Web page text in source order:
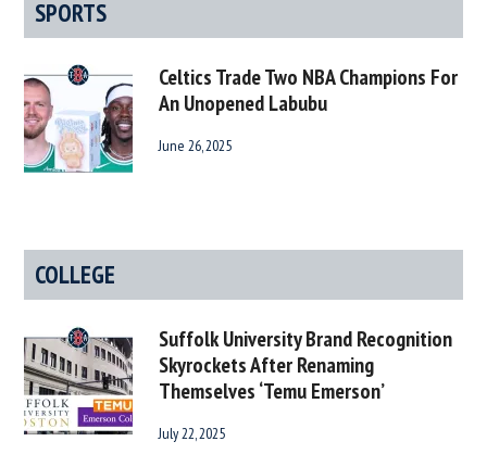
SPORTS
Celtics Trade Two NBA Champions For
An Unopened Labubu
June 26, 2025
COLLEGE
Suffolk University Brand Recognition
Skyrockets After Renaming
Themselves ‘Temu Emerson’
July 22, 2025